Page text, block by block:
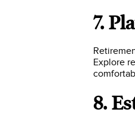
7.
Explore
8.